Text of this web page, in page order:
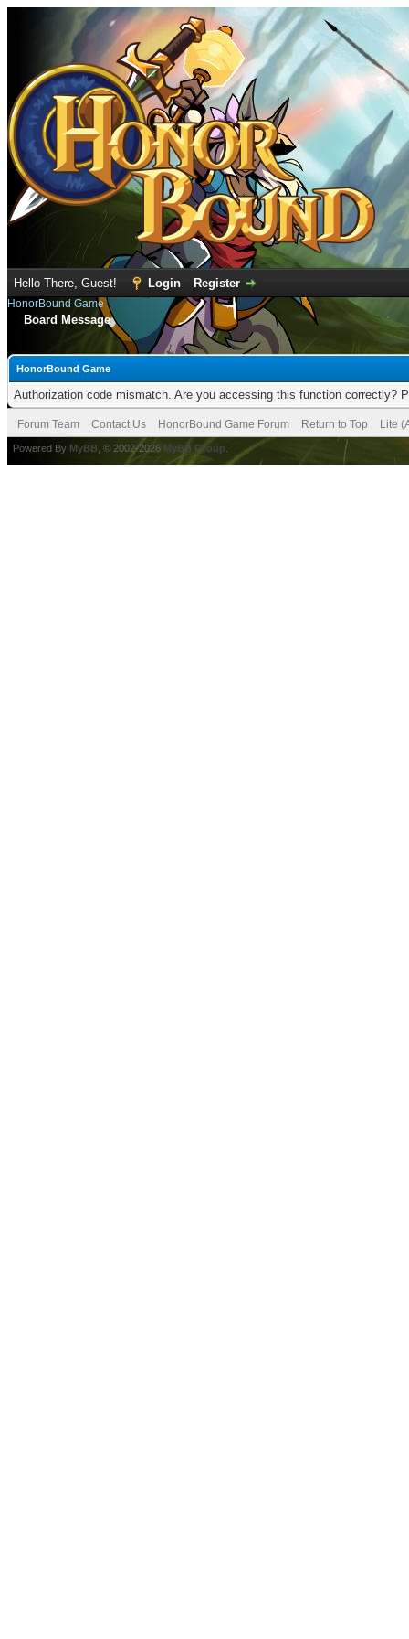
Hello There, Guest! Login Register
HonorBound Game
Board Message
HonorBound Game
Authorization code mismatch. Are you accessing this function correctly?
Forum Team Contact Us HonorBound Game Forum Return to Top Lite
Powered By MyBB , © 2002-2026 MyBB Group